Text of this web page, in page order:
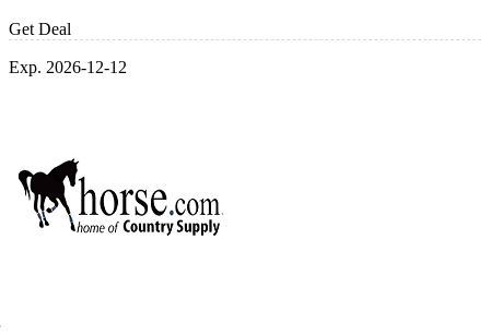
Get Deal
Exp. 2026-12-12